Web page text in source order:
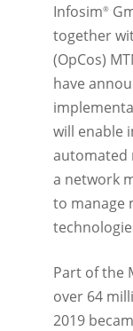
Infosim®
together
(OpCos)
have
will enable
automated
a network
to manage
Part of the
over 64
2019